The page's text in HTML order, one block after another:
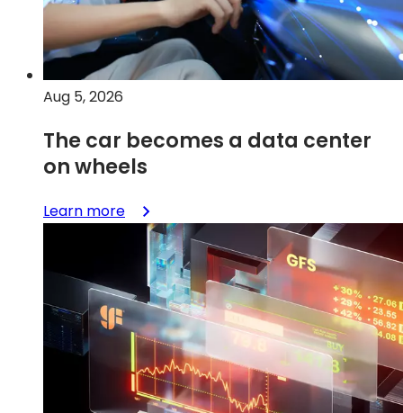
Aug 5, 2026
The car becomes a data center
on wheels
Learn more:
The
becomes
a
data
center
on
wheels